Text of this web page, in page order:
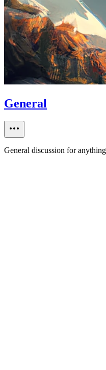
General
General discussion for